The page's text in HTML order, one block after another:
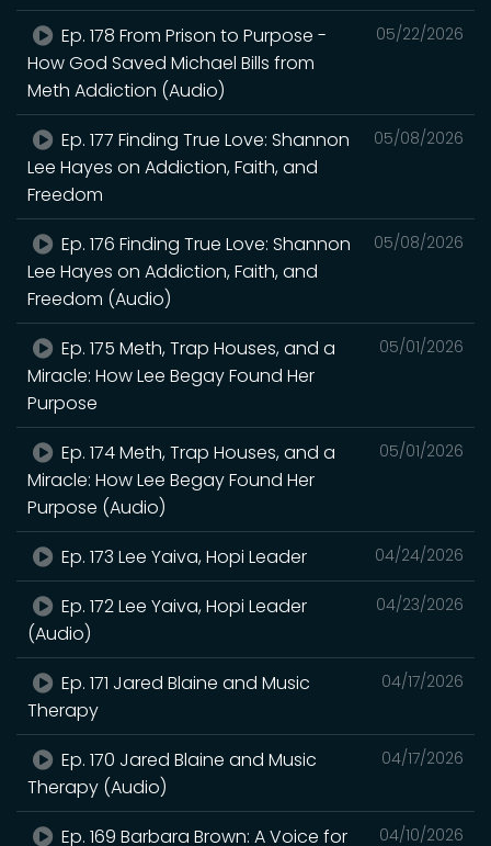
05/22/2026
Ep. 178 From Prison to Purpose -
How God Saved Michael Bills from
Meth Addiction (Audio)
05/08/2026
Ep. 177 Finding True Love: Shannon
Lee Hayes on Addiction, Faith, and
Freedom
05/08/2026
Ep. 176 Finding True Love: Shannon
Lee Hayes on Addiction, Faith, and
Freedom (Audio)
05/01/2026
Ep. 175 Meth, Trap Houses, and a
Miracle: How Lee Begay Found Her
Purpose
05/01/2026
Ep. 174 Meth, Trap Houses, and a
Miracle: How Lee Begay Found Her
Purpose (Audio)
04/24/2026
Ep. 173 Lee Yaiva, Hopi Leader
04/23/2026
Ep. 172 Lee Yaiva, Hopi Leader
(Audio)
04/17/2026
Ep. 171 Jared Blaine and Music
Therapy
04/17/2026
Ep. 170 Jared Blaine and Music
Therapy (Audio)
04/10/2026
Ep. 169 Barbara Brown: A Voice for